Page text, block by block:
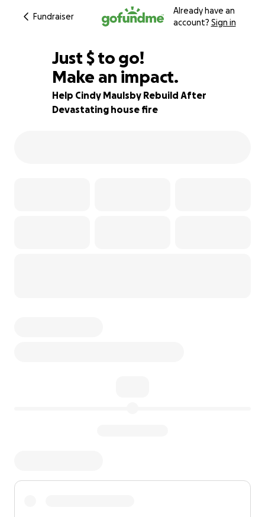
Fundraiser
Already have an
account? Sign in
84% complete
Just $425
$ to go!
Make an impact.
Help Cindy Maulsby Rebuild After
Devastating house fire